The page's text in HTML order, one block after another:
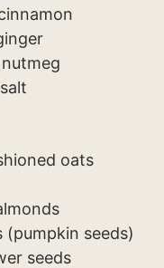
oats
(pumpkin seeds)
seeds